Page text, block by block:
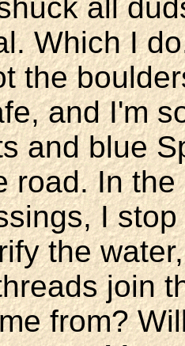
all
Which I
the
and I'm
and blue
road. In
I
the
join
from?